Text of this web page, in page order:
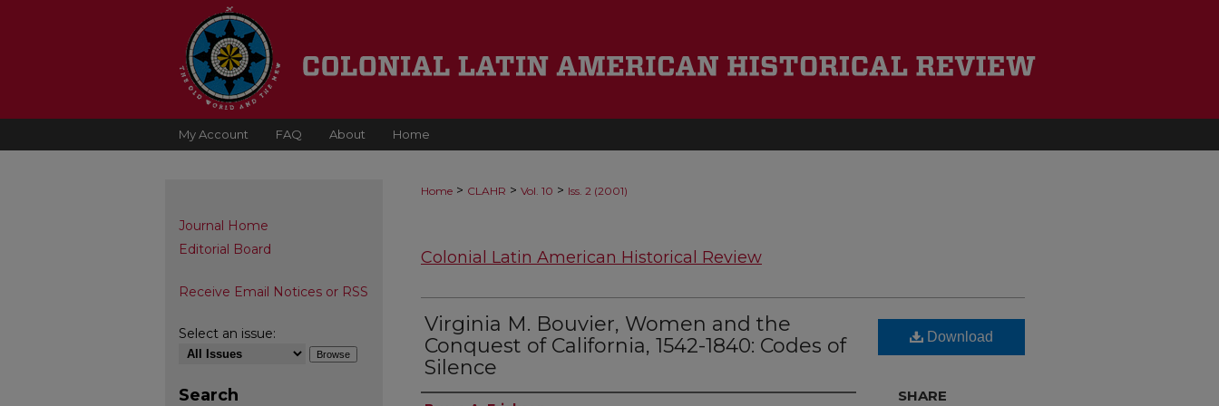
My Account FAQ About Home
Home > CLAHR > Vol. 10 > Iss. 2 (2001)
Colonial Latin American Historical Review
Virginia M. Bouvier, Women and the
Conquest of California, 1542-1840: Codes of
Silence
Download
SHARE
Journal Home
Editorial Board
Receive Email Notices or RSS
Select an issue:
Search